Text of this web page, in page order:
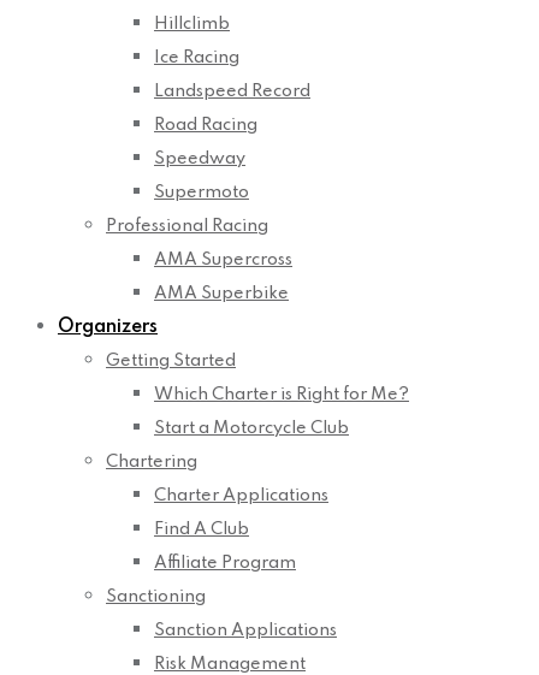
Hillclimb
Ice Racing
Landspeed Record
Road Racing
Speedway
Supermoto
Professional Racing
AMA Supercross
AMA Superbike
Organizers
Getting Started
Which Charter is Right for Me?
Start a Motorcycle Club
Chartering
Charter Applications
Find A Club
Affiliate Program
Sanctioning
Sanction Applications
Risk Management